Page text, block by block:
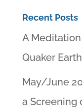
Recent Posts
A
Quaker
May/June
a Screening